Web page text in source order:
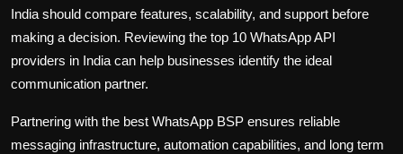
India should compare features, scalability, and support before
making a decision. Reviewing the top 10 WhatsApp API
providers in India can help businesses identify the ideal
communication partner.
Partnering with the best WhatsApp BSP ensures reliable
messaging infrastructure, automation capabilities, and long term